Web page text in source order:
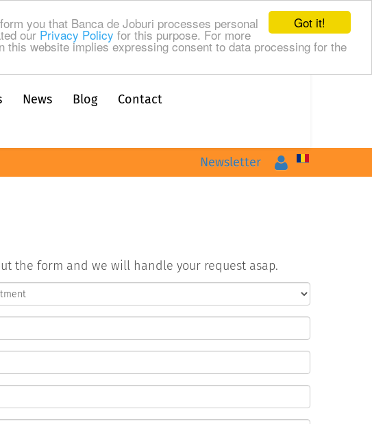
Got it!
you that Banca de Joburi processes personal
our Privacy Policy for this purpose. For more
this website implies expressing consent to data processing for the
News Blog Contact
Newsletter Login
the form and we will handle your request asap.